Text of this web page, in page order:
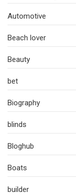
Automotive
Beach lover
Beauty
bet
Biography
blinds
Bloghub
Boats
builder